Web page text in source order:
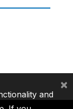
and
×